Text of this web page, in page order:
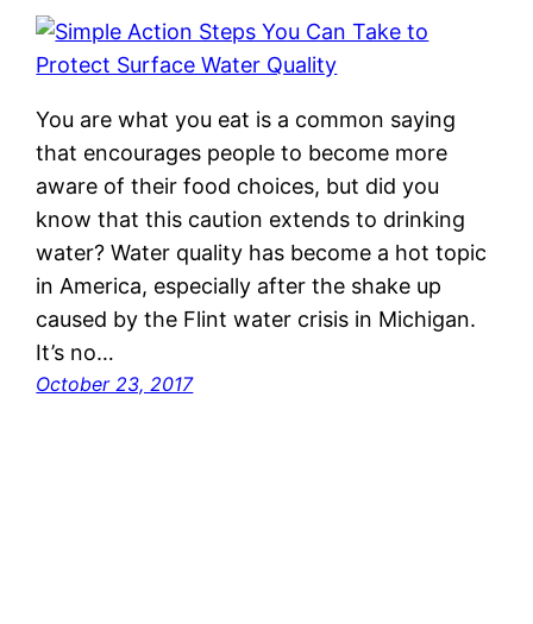
You are what you eat is a common saying
that encourages people to become more
aware of their food choices, but did you
know that this caution extends to drinking
water? Water quality has become a hot topic
in America, especially after the shake up
caused by the Flint water crisis in Michigan.
It’s no…
October 23, 2017